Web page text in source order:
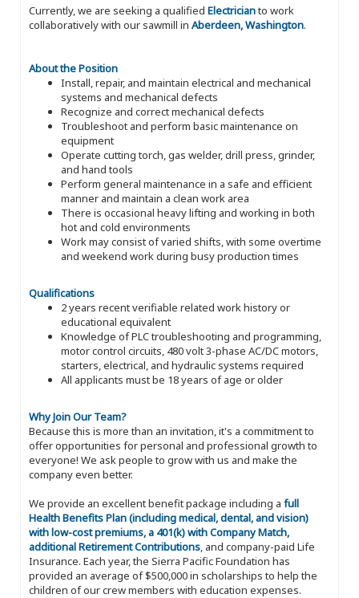
Currently, we are seeking a qualified Electricianto work
collaboratively with our sawmill in Aberdeen, Washington.
About the Position
Install, repair, and maintain electrical and mechanical
systems and mechanical defects
Recognize and correct mechanical defects
Troubleshoot and perform basic maintenance on
equipment
Operate cutting torch, gas welder, drill press, grinder,
and hand tools
Perform general maintenance in a safe and efficient
manner and maintain a clean work area
There is occasional heavy lifting and working in both
hot and cold environments
Work may consist of varied shifts, with some overtime
and weekend work during busy production times
Qualifications
2 years recent verifiable related work history or
educational equivalent
Knowledge of PLC troubleshooting and programming,
motor control circuits, 480 volt 3-phase AC/DC motors,
starters, electrical, and hydraulic systems required
All applicants must be 18 years of age or older
Why Join Our Team?
Because this is more than an invitation, it's a commitment to
offer opportunities for personal and professional growth to
everyone! We ask people to grow with us and make the
company even better.
We provide an excellent benefit package including a full
Health Benefits Plan (including medical, dental, and vision)
with low-cost premiums, a 401(k) with Company Match,
additional Retirement Contributions, and company-paid Life
Insurance. Each year, the Sierra Pacific Foundation has
provided an average of $500,000 in scholarships to help the
children of our crew members with education expenses.